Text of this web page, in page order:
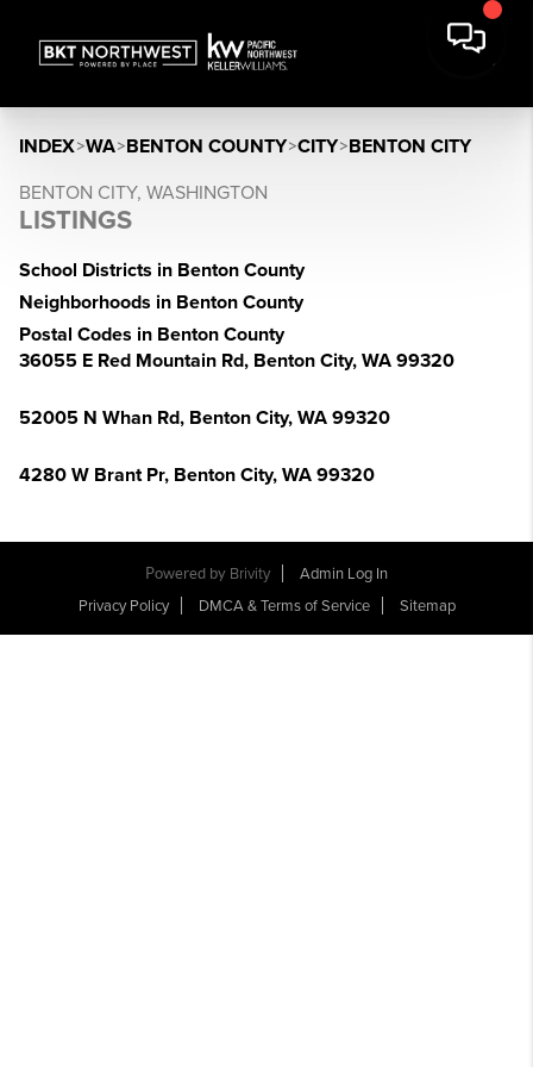
INDEX>WA>BENTON COUNTY>CITY>BENTON CITY
BENTON CITY, WASHINGTON
LISTINGS
School Districts in Benton County
Neighborhoods in Benton County
Postal Codes in Benton County
36055 E Red Mountain Rd, Benton City, WA 99320
52005 N Whan Rd, Benton City, WA 99320
4280 W Brant Pr, Benton City, WA 99320
Powered by Brivity
Admin Log In
Privacy Policy
DMCA & Terms of Service Sitemap